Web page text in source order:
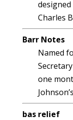
designed
Charles
Barr Notes
Named
one
bas relief